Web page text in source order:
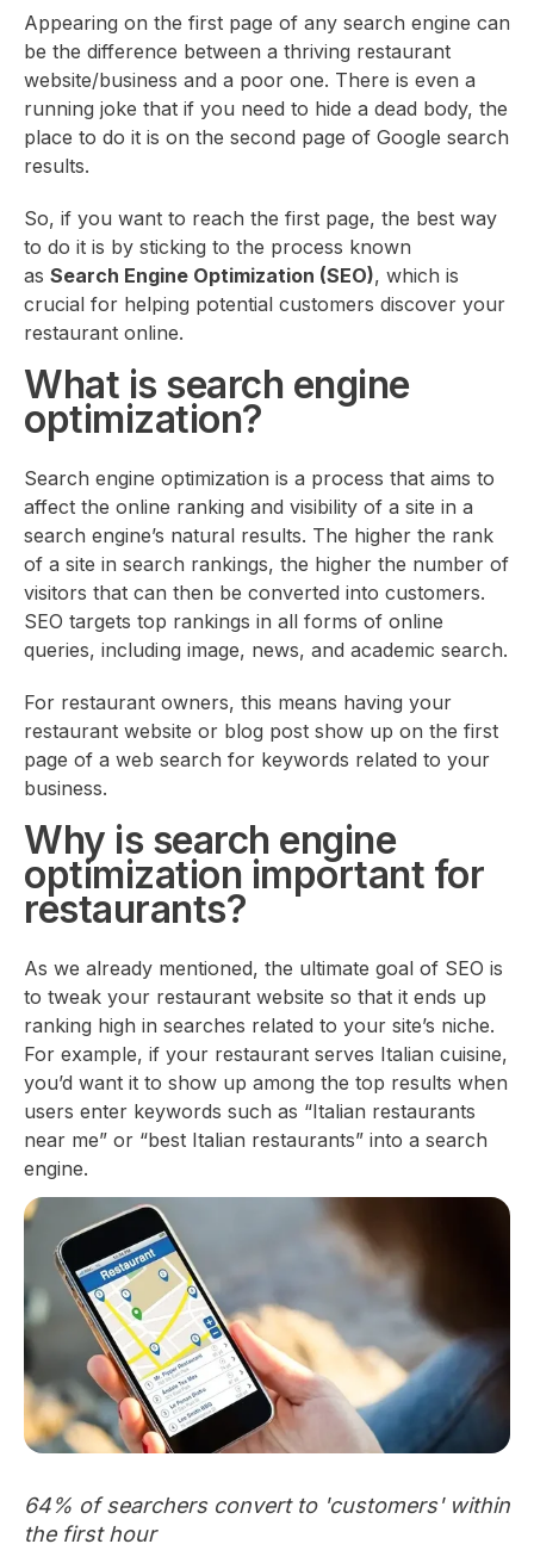
Appearing on the first page of any search engine can
be the difference between a thriving restaurant
website/business and a poor one. There is even a
running joke that if you need to hide a dead body, the
place to do it is on the second page of Google search
results.
So, if you want to reach the first page, the best way
to do it is by sticking to the process known
as Search Engine Optimization (SEO), which is
crucial for helping potential customers discover your
restaurant online.
What is search engine
optimization?
Search engine optimization is a process that aims to
affect the online ranking and visibility of a site in a
search engine’s natural results. The higher the rank
of a site in search rankings, the higher the number of
visitors that can then be converted into customers.
SEO targets top rankings in all forms of online
queries, including image, news, and academic search.
For restaurant owners, this means having your
restaurant website or blog post show up on the first
page of a web search for keywords related to your
business.
Why is search engine
optimization important for
restaurants?
As we already mentioned, the ultimate goal of SEO is
to tweak your restaurant website so that it ends up
ranking high in searches related to your site’s niche.
For example, if your restaurant serves Italian cuisine,
you’d want it to show up among the top results when
users enter keywords such as “Italian restaurants
near me” or “best Italian restaurants” into a search
engine.
64% of searchers convert to 'customers' within
the first hour